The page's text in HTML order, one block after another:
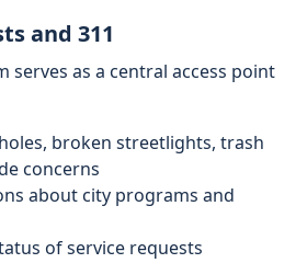
and 311
serves as a central access point
broken streetlights, trash
concerns
about city programs and
of service requests